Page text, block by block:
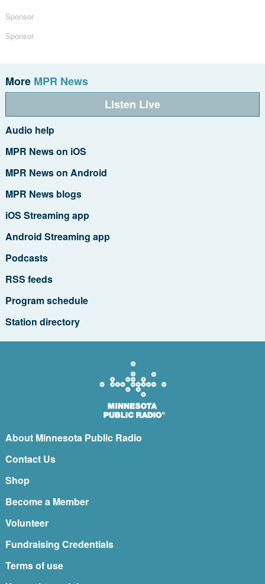
Sponsor
Sponsor
More MPR News
Listen Live
Audio help
MPR News on iOS
MPR News on Android
MPR News blogs
iOS Streaming app
Android Streaming app
Podcasts
RSS feeds
Program schedule
Station directory
About Minnesota Public Radio
Contact Us
Shop
Become a Member
Volunteer
Fundraising Credentials
Terms of use